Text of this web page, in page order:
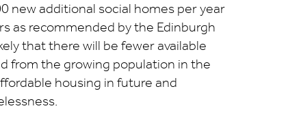
new additional social homes per year
as recommended by the Edinburgh
that there will be fewer available
from the growing population in the
housing in future and